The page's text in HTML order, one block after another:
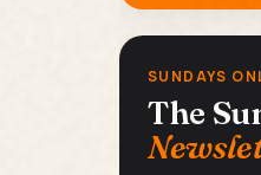
SUNDAYS
The